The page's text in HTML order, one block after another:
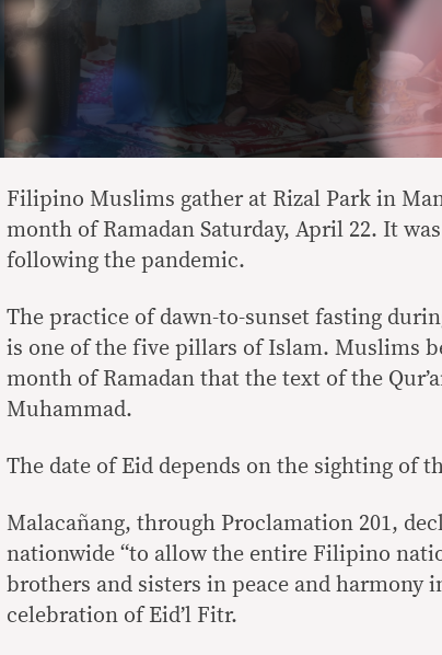
Filipino Muslims gather at Rizal Park in
month of Ramadan Saturday, April 22. It
following the pandemic.
The practice of dawn-to-sunset fasting
is one of the five pillars of Islam. Muslims
month of Ramadan that the text of the
Muhammad.
The date of Eid depends on the sighting of
Malacañang, through Proclamation 201,
nationwide “to allow the entire Filipino
brothers and sisters in peace and harmony
celebration of Eid’l Fitr.